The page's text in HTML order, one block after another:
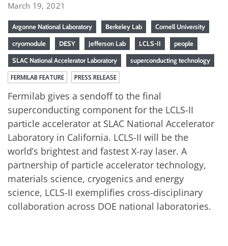
March 19, 2021
Argonne National Laboratory Berkeley Lab Cornell University
cryomodule DESY Jefferson Lab LCLS-II people
SLAC National Accelerator Laboratory superconducting technology
FERMILAB FEATURE PRESS RELEASE
Fermilab gives a sendoff to the final
superconducting component for the LCLS-II
particle accelerator at SLAC National Accelerator
Laboratory in California. LCLS-II will be the
world’s brightest and fastest X-ray laser. A
partnership of particle accelerator technology,
materials science, cryogenics and energy
science, LCLS-II exemplifies cross-disciplinary
collaboration across DOE national laboratories.